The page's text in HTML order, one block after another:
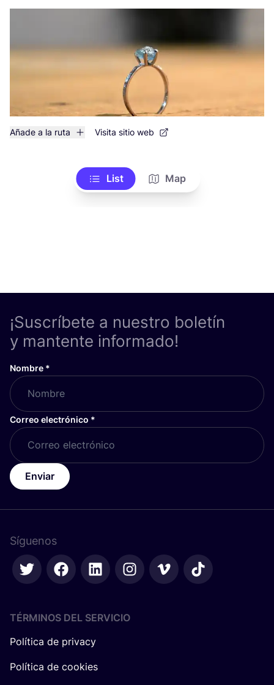
Añade a la ruta Visita sitio web
List Map
¡Suscríbete a nuestro boletín
y mantente informado!
Nombre *
Correo electrónico *
Enviar
Síguenos
TÉRMINOS DEL SERVICIO
Política de privacy
Política de cookies